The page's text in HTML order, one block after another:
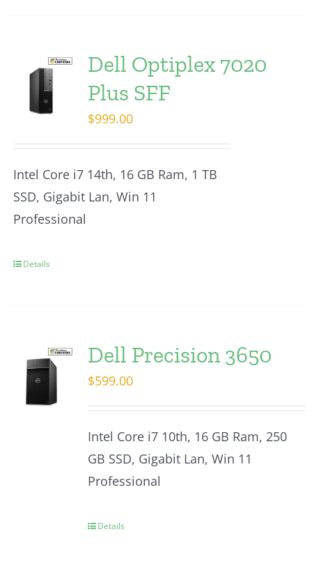
Dell Optiplex 7020
Plus SFF
$999.00
Intel Core i7 14th, 16 GB Ram, 1 TB
SSD, Gigabit Lan, Win 11
Professional
Details
Dell Precision 3650
$599.00
Intel Core i7 10th, 16 GB Ram, 250
GB SSD, Gigabit Lan, Win 11
Professional
Details